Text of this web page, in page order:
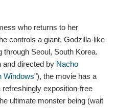
who returns to her
controls a giant, Godzilla-like
Seoul, South Korea.
and directed by Nacho
Windows"), the movie has a
exposition-free
ultimate monster being (wait